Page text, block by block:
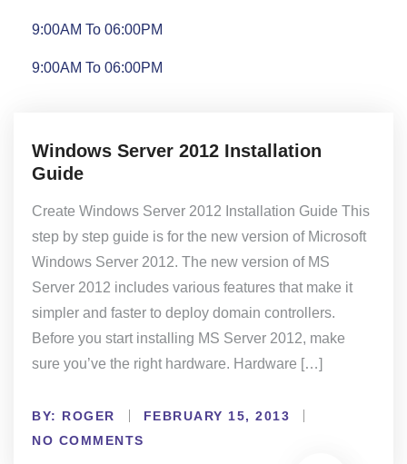
9:00AM To 06:00PM
9:00AM To 06:00PM
Windows Server 2012 Installation
Guide
Create Windows Server 2012 Installation Guide This
step by step guide is for the new version of Microsoft
Windows Server 2012. The new version of MS
Server 2012 includes various features that make it
simpler and faster to deploy domain controllers.
Before you start installing MS Server 2012, make
sure you’ve the right hardware. Hardware […]
BY: ROGER
FEBRUARY 15, 2013
NO COMMENTS